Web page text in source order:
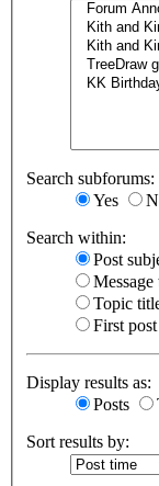
Search subforums:
Yes
Search within:
Post
Topic
First
Display results as:
Posts
Sort results by: